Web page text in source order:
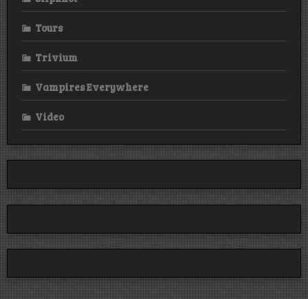
Tours
Trivium
Vampires Everywhere
Video